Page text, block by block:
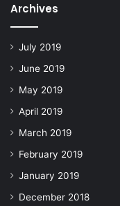
Archives
July 2019
June 2019
May 2019
April 2019
March 2019
February 2019
January 2019
December 2018